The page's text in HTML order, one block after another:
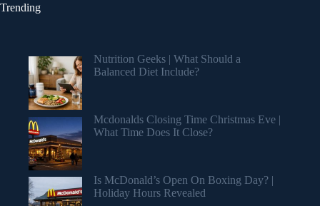
Trending
Nutrition Geeks | What Should a
Balanced Diet Include?
Mcdonalds Closing Time Christmas Eve |
What Time Does It Close?
Is McDonald’s Open On Boxing Day? |
Holiday Hours Revealed